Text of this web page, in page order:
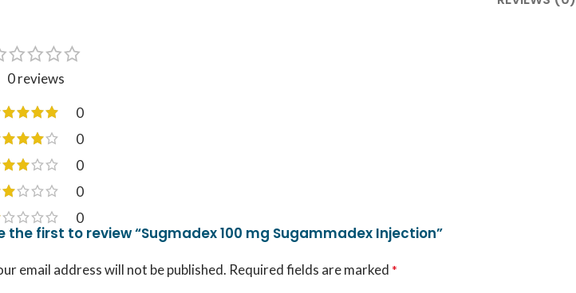
0 reviews
0
0
0
0
0
the first to review “Sugmadex 100 mg Sugammadex Injection”
email address will not be published. Required fields are marked *